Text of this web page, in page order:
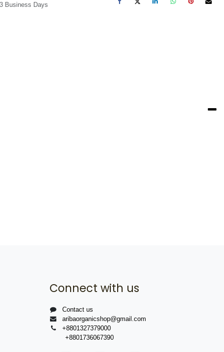
Business Days
Connect with us
Contact us
aribaorganicshop@gmail.com
+8801327379000
+8801736067390